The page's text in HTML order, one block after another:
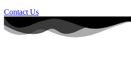
Contact Us